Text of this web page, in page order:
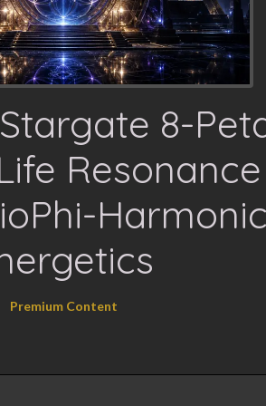
8-
Harmonic
Premium Content